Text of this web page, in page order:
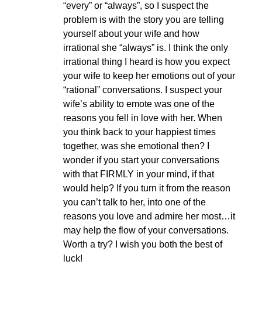
“every” or “always”, so I suspect the
problem is with the story you are telling
yourself about your wife and how
irrational she “always” is. I think the only
irrational thing I heard is how you expect
your wife to keep her emotions out of your
“rational” conversations. I suspect your
wife’s ability to emote was one of the
reasons you fell in love with her. When
you think back to your happiest times
together, was she emotional then? I
wonder if you start your conversations
with that FIRMLY in your mind, if that
would help? If you turn it from the reason
you can’t talk to her, into one of the
reasons you love and admire her most…it
may help the flow of your conversations.
Worth a try? I wish you both the best of
luck!